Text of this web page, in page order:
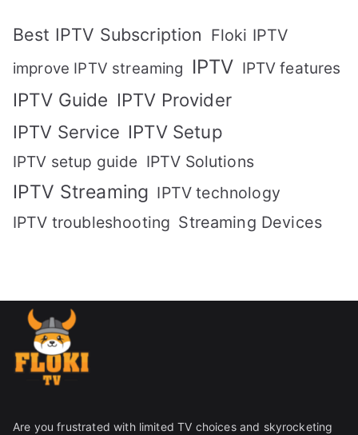
Best IPTV Subscription Floki IPTV
improve IPTV streaming IPTV IPTV features
IPTV Guide IPTV Provider
IPTV Service IPTV Setup
IPTV setup guide IPTV Solutions
IPTV Streaming IPTV technology
IPTV troubleshooting Streaming Devices
Are you frustrated with limited TV choices and skyrocketing